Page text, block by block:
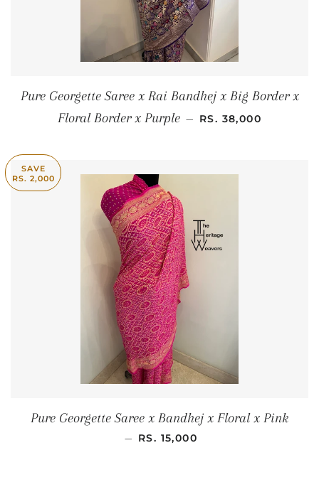
Pure Georgette Saree x Rai Bandhej x Big Border x
Floral Border x Purple — SALE PRICE
RS. 38,000
SAVE
RS. 2,000
Pure Georgette Saree x Bandhej x Floral x Pink
— SALE PRICE
RS. 15,000